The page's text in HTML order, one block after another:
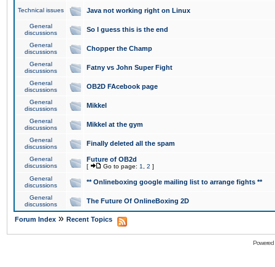
Technical issues Java not working right on Linux
General
discussions
So I guess this is the end
General
discussions
Chopper the Champ
General
discussions
Fatny vs John Super Fight
General
discussions
OB2D FAcebook page
General
discussions
Mikkel
General
discussions
Mikkel at the gym
General
discussions
Finally deleted all the spam
General
discussions
Future of OB2d
[ Go to page: 1 2 ]
General
discussions
** Onlineboxing google mailing list to arrange fights **
General
discussions
The Future Of OnlineBoxing 2D
Forum Index » Recent Topics